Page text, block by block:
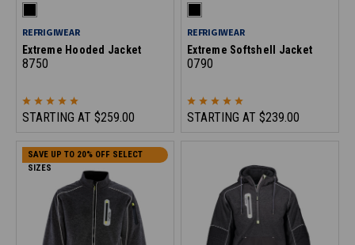
REFRIGIWEAR
Extreme Hooded Jacket
8750
STARTING AT $259.00
REFRIGIWEAR
Extreme Softshell Jacket
0790
STARTING AT $239.00
SAVE UP TO 20% OFF SELECT
SIZES